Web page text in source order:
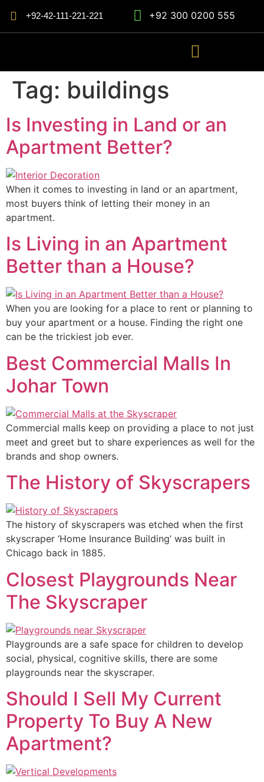
+92-42-111-221-221 +92 300 0200 555
Tag: buildings
Is Investing in Land or an
Apartment Better?
When it comes to investing in land or an apartment,
most buyers think of letting their money in an
apartment.
Is Living in an Apartment
Better than a House?
When you are looking for a place to rent or planning to
buy your apartment or a house. Finding the right one
can be the trickiest job ever.
Best Commercial Malls In
Johar Town
Commercial malls keep on providing a place to not just
meet and greet but to share experiences as well for the
brands and shop owners.
The History of Skyscrapers
The history of skyscrapers was etched when the first
skyscraper ‘Home Insurance Building’ was built in
Chicago back in 1885.
Closest Playgrounds Near
The Skyscraper
Playgrounds are a safe space for children to develop
social, physical, cognitive skills, there are some
playgrounds near the skyscraper.
Should I Sell My Current
Property To Buy A New
Apartment?